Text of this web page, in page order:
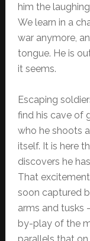
him the
We learn in a
war anymore,
tongue. He is
it seems.
Escaping
find his cave of
who he shoots
itself. It is here
discovers he
That
soon captured
arms and tusks
by-play of the